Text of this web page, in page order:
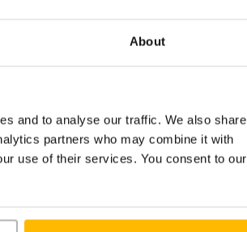
About
and to analyse our traffic. We also share
partners who may combine it with
use of their services. You consent to our
mast maakt het